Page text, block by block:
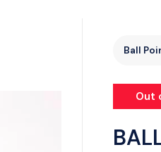
Ball
Out